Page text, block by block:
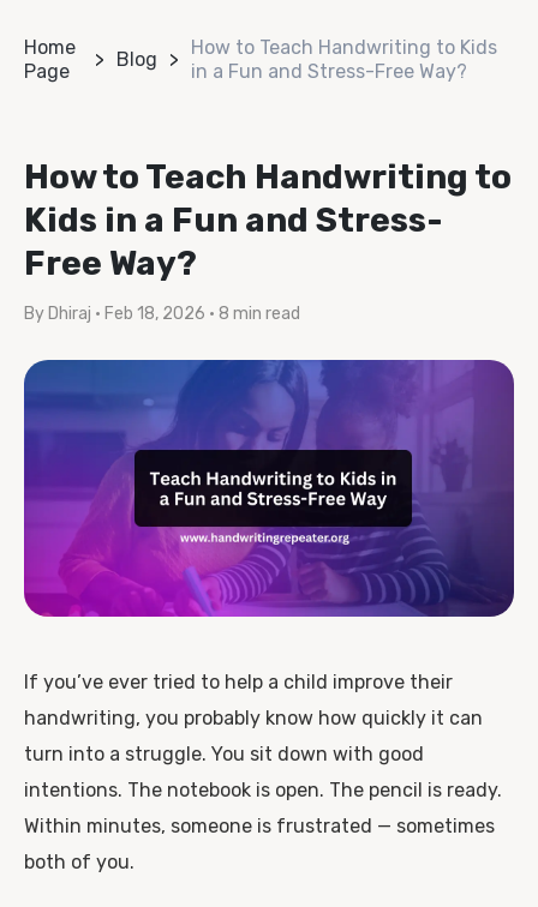
Home
Page
Blog
How to Teach Handwriting to Kids
in a Fun and Stress-Free Way?
How to Teach Handwriting to
Kids in a Fun and Stress-
Free Way?
By Dhiraj • Feb 18, 2026 • 8 min read
If you’ve ever tried to help a child improve their
handwriting, you probably know how quickly it can
turn into a struggle. You sit down with good
intentions. The notebook is open. The pencil is ready.
Within minutes, someone is frustrated — sometimes
both of you.